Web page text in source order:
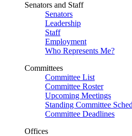
Senators and Staff
Senators
Leadership
Staff
Employment
Who Represents Me?
Committees
Committee List
Committee Roster
Upcoming Meetings
Standing Committee
Committee Deadlines
Offices